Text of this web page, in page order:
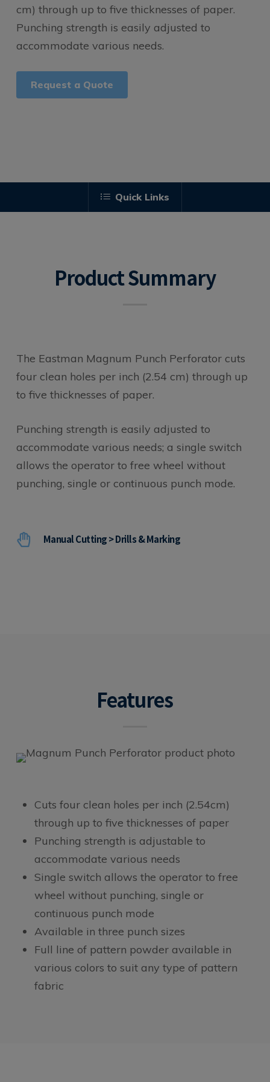
cm) through up to five thicknesses of paper.
Punching strength is easily adjusted to
accommodate various needs.
Request a Quote
Quick Links
Product Summary
The Eastman Magnum Punch Perforator cuts
four clean holes per inch (2.54 cm) through up
to five thicknesses of paper.
Punching strength is easily adjusted to
accommodate various needs; a single switch
allows the operator to free wheel without
punching, single or continuous punch mode.
Manual Cutting > Drills & Marking
Features
Cuts four clean holes per inch (2.54cm)
through up to five thicknesses of paper
Punching strength is adjustable to
accommodate various needs
Single switch allows the operator to free
wheel without punching, single or
continuous punch mode
Available in three punch sizes
Full line of pattern powder available in
various colors to suit any type of pattern
fabric